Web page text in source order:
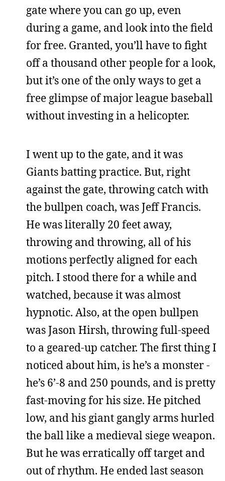
gate where you can go up, even
during a game, and look into the field
for free. Granted, you’ll have to fight
off a thousand other people for a look,
but it’s one of the only ways to get a
free glimpse of major league baseball
without investing in a helicopter.
I went up to the gate, and it was
Giants batting practice. But, right
against the gate, throwing catch with
the bullpen coach, was Jeff Francis.
He was literally 20 feet away,
throwing and throwing, all of his
motions perfectly aligned for each
pitch. I stood there for a while and
watched, because it was almost
hypnotic. Also, at the open bullpen
was Jason Hirsh, throwing full-speed
to a geared-up catcher. The first thing I
noticed about him, is he’s a monster -
he’s 6’-8 and 250 pounds, and is pretty
fast-moving for his size. He pitched
low, and his giant gangly arms hurled
the ball like a medieval siege weapon.
But he was erratically off target and
out of rhythm. He ended last season